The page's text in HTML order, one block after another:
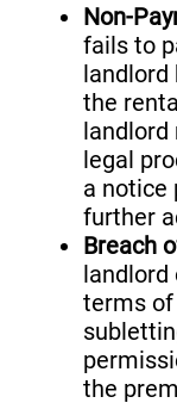
Non-
fails to
landlord
the
landlord
legal
a notice
further
Breach
landlord
terms
the